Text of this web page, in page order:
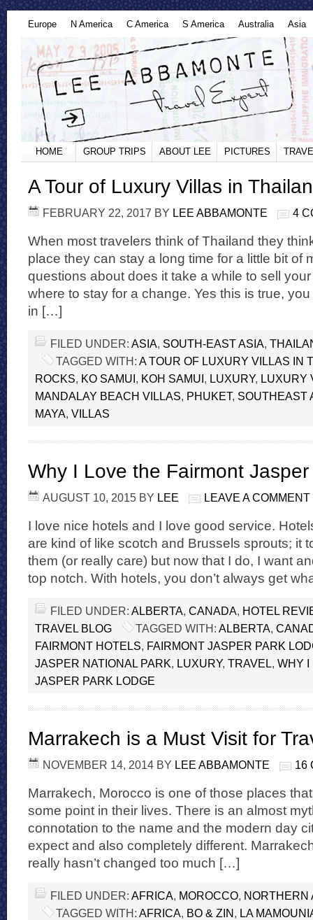
Europe N America C America S America Australia Asia
HOME GROUP TRIPS ABOUT LEE PICTURES
A Tour of Luxury Villas in
FEBRUARY 22, 2017 BY LEE ABBAMONTE 4
When most travelers think of Thailand they
place they can stay a long time for a little bit of
questions about does it take a while to sell
where to stay for a change. Yes this is true,
in […]
FILED UNDER: ASIA, SOUTH-EAST ASIA,
TAGGED WITH: A TOUR OF LUXURY VILLAS IN
ROCKS, KO SAMUI, KOH SAMUI, LUXURY, LUXURY
MANDALAY BEACH VILLAS, PHUKET, SOUTHEAST
MAYA, VILLAS
Why I Love the Fairmont
AUGUST 10, 2015 BY LEE LEAVE A COMMENT
I love nice hotels and I love good service.
are kind of like scotch and Brussels sprouts; it
them (or really care) but now that I do, I want
top notch. With hotels, you don’t always get
FILED UNDER: ALBERTA, CANADA, HOTEL
TRAVEL BLOG
TAGGED WITH: ALBERTA,
FAIRMONT HOTELS, FAIRMONT JASPER PARK
JASPER NATIONAL PARK, LUXURY, TRAVEL, WHY I
JASPER PARK LODGE
Marrakech is a Must Visit for
NOVEMBER 14, 2014 BY LEE ABBAMONTE 16
Marrakech, Morocco is one of those places
some point in their lives. There is an almost
connotation to the name and the modern day
expect and also completely different.
really hasn’t changed too much […]
FILED UNDER: AFRICA, MOROCCO, NORTHERN
TAGGED WITH: AFRICA, BO & ZIN, LA